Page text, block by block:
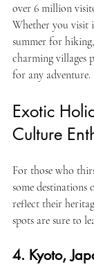
over 6 million
Whether you
summer for
charming villages
for any adventure.
Exotic
Culture
For those who
some destinations
reflect their
spots are sure to
4. Kyoto,